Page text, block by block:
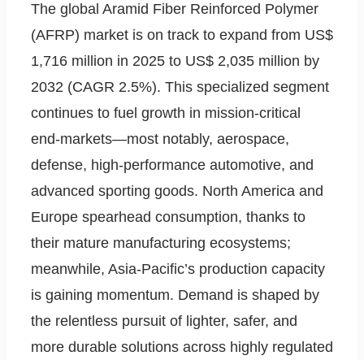
The global Aramid Fiber Reinforced Polymer
(AFRP) market is on track to expand from US$
1,716 million in 2025 to US$ 2,035 million by
2032 (CAGR 2.5%). This specialized segment
continues to fuel growth in mission-critical
end-markets—most notably, aerospace,
defense, high-performance automotive, and
advanced sporting goods. North America and
Europe spearhead consumption, thanks to
their mature manufacturing ecosystems;
meanwhile, Asia-Pacific’s production capacity
is gaining momentum. Demand is shaped by
the relentless pursuit of lighter, safer, and
more durable solutions across highly regulated